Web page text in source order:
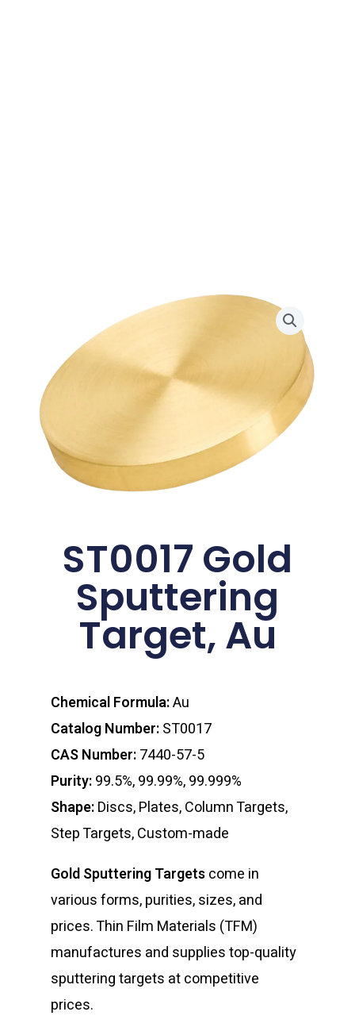
ST0017 Gold
Sputtering
Target, Au
Chemical Formula:Au
Catalog Number:ST0017
CAS Number:7440-57-5
Purity:99.5%, 99.99%, 99.999%
Shape:Discs, Plates, Column Targets,
Step Targets, Custom-made
Gold Sputtering Targetscome in
various forms, purities, sizes, and
prices. Thin Film Materials (TFM)
manufactures and supplies top-quality
sputtering targets at competitive
prices.